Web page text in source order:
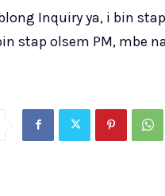
Inquiry ya, i bin
stap olsem PM, mbe